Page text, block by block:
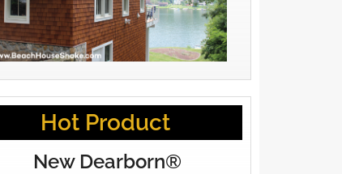
Hot Product
New Dearborn®